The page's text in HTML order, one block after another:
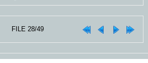
FILE 28/49